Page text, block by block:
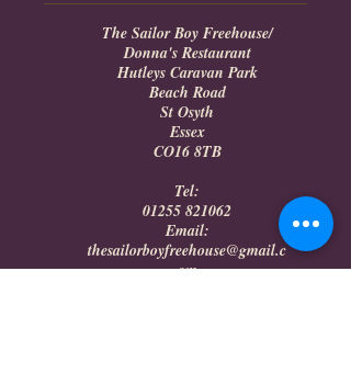
The Sailor Boy Freehouse/
Donna's Restaurant
Hutleys Caravan Park
Beach Road
St Osyth
Essex
CO16 8TB
Tel:
01255 821062
Email:
thesailorboyfreehouse@gmail.c
om